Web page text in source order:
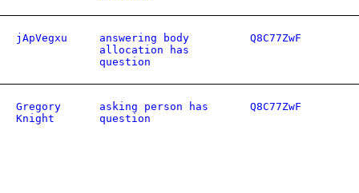
jApVegxu
answering body
allocation has
question
Q8C77ZwF
Gregory
Knight
asking person has
question
Q8C77ZwF